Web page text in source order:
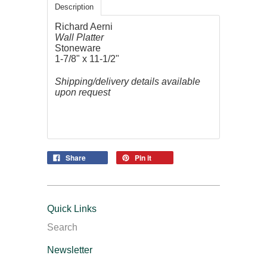
Description
Richard Aerni
Wall Platter
Stoneware
1-7/8" x 11-1/2"
Shipping/delivery details available
upon request
Share Pin it
Quick Links
Search
Newsletter